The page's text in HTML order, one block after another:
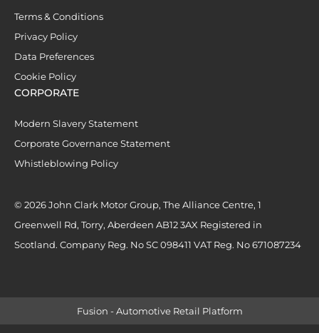
Terms & Conditions
Privacy Policy
Data Preferences
Cookie Policy
CORPORATE
Modern Slavery Statement
Corporate Governance Statement
Whistleblowing Policy
© 2026 John Clark Motor Group, The Alliance Centre, 1
Greenwell Rd, Torry, Aberdeen AB12 3AX Registered in
Scotland. Company Reg. No SC 098411 VAT Reg. No 671087234
Fusion - Automotive Retail Platform